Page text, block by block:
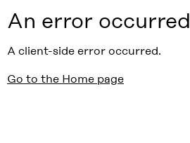
An error occurred
A client-side error occurred.
Go to the Home page